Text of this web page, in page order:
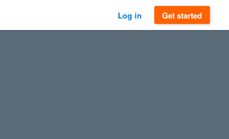
Log in Get started